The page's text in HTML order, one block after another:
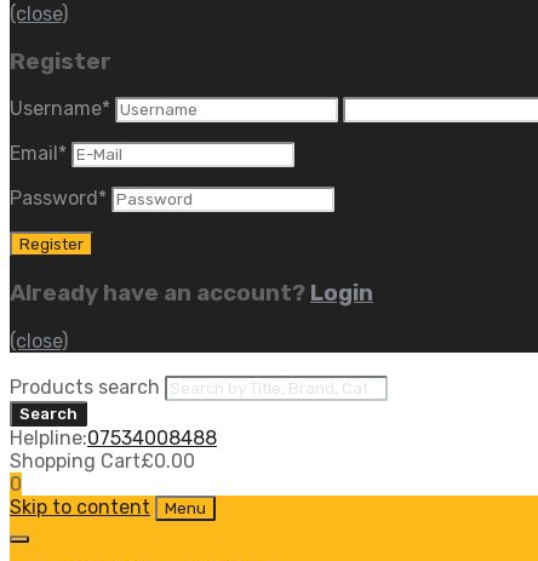
(close)
Register
Username*
Email *
Password *
Already have an account? Login
(close)
Products search
Search
Helpline:07534008488
Shopping Cart£0.00
0
Skip to content
Menu